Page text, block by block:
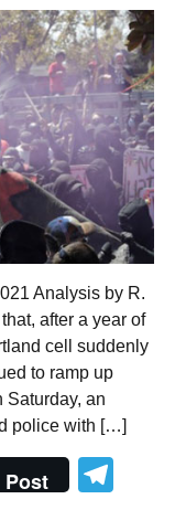
Analysis by R.
after a year of
cell suddenly
to ramp up
Saturday, an
police with […]
Post